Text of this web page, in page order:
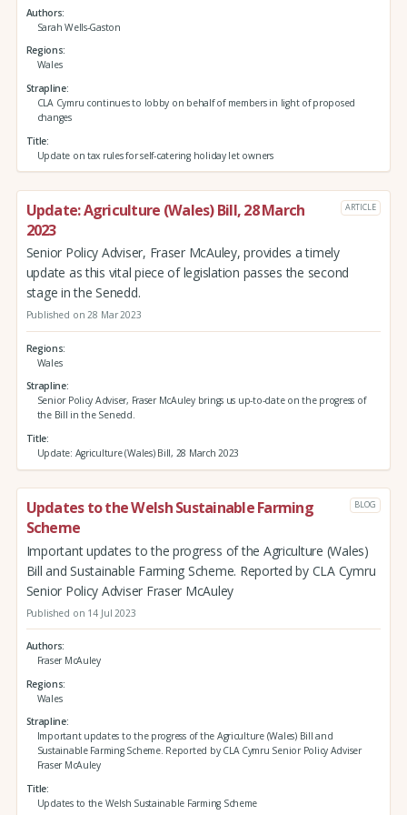
Authors
Sarah Wells-Gaston
Regions
Wales
Strapline
CLA Cymru continues to lobby on behalf of members in light of proposed
changes
Title
Update on tax rules for self-catering holiday let owners
Update: Agriculture (Wales) Bill, 28 March
2023
ARTICLE
Senior Policy Adviser, Fraser McAuley, provides a timely
update as this vital piece of legislation passes the second
stage in the Senedd.
Published on 28 Mar 2023
Regions
Wales
Strapline
Senior Policy Adviser, Fraser McAuley brings us up-to-date on the progress of
the Bill in the Senedd.
Title
Update: Agriculture (Wales) Bill, 28 March 2023
Updates to the Welsh Sustainable Farming
Scheme
BLOG
Important updates to the progress of the Agriculture (Wales)
Bill and Sustainable Farming Scheme. Reported by CLA Cymru
Senior Policy Adviser Fraser McAuley
Published on 14 Jul 2023
Authors
Fraser McAuley
Regions
Wales
Strapline
Important updates to the progress of the Agriculture (Wales) Bill and
Sustainable Farming Scheme. Reported by CLA Cymru Senior Policy Adviser
Fraser McAuley
Title
Updates to the Welsh Sustainable Farming Scheme